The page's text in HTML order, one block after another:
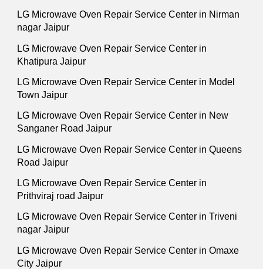
LG Microwave Oven Repair Service Center in Nirman
nagar Jaipur
LG Microwave Oven Repair Service Center in
Khatipura Jaipur
LG Microwave Oven Repair Service Center in Model
Town Jaipur
LG Microwave Oven Repair Service Center in New
Sanganer Road Jaipur
LG Microwave Oven Repair Service Center in Queens
Road Jaipur
LG Microwave Oven Repair Service Center in
Prithviraj road Jaipur
LG Microwave Oven Repair Service Center in Triveni
nagar Jaipur
LG Microwave Oven Repair Service Center in Omaxe
City Jaipur